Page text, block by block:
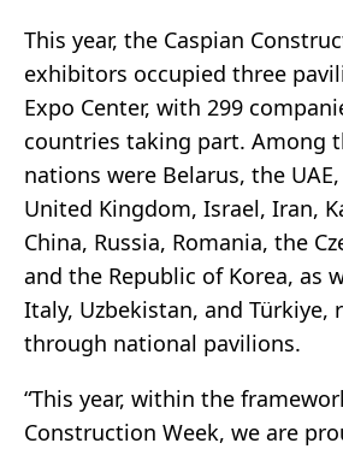
This year, the Caspian
exhibitors occupied three
Expo Center, with 299
countries taking part. Among
nations were Belarus, the
United Kingdom, Israel, Iran,
China, Russia, Romania, the
and the Republic of Korea, as
Italy, Uzbekistan, and Türkiye,
through national pavilions.
“This year, within the
Construction Week, we are